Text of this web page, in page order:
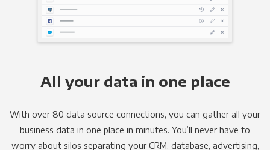
All your data in one place
With over 80 data source connections, you can gather all your
business data in one place in minutes. You’ll never have to
worry about silos separating your CRM, database, advertising,